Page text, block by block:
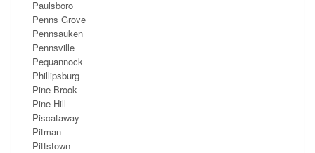
Paulsboro
Penns Grove
Pennsauken
Pennsville
Pequannock
Phillipsburg
Pine Brook
Pine Hill
Piscataway
Pitman
Pittstown